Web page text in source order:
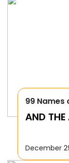
99 Names
AND THE
December